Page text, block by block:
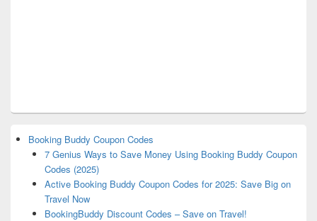
Booking Buddy Coupon Codes
7 Genius Ways to Save Money Using Booking Buddy Coupon
Codes (2025)
Active Booking Buddy Coupon Codes for 2025: Save Big on
Travel Now
BookingBuddy Discount Codes – Save on Travel!